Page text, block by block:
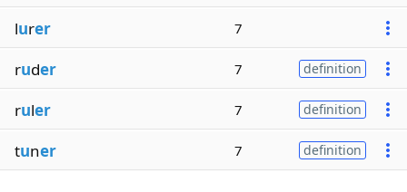
lurer 7
ruder 7 definition
ruler 7 definition
tuner 7 definition